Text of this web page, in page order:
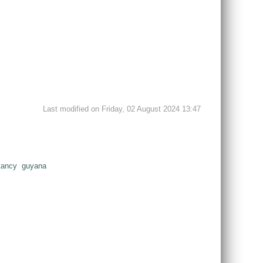
Last modified on Friday, 02 August 2024 13:47
guyana